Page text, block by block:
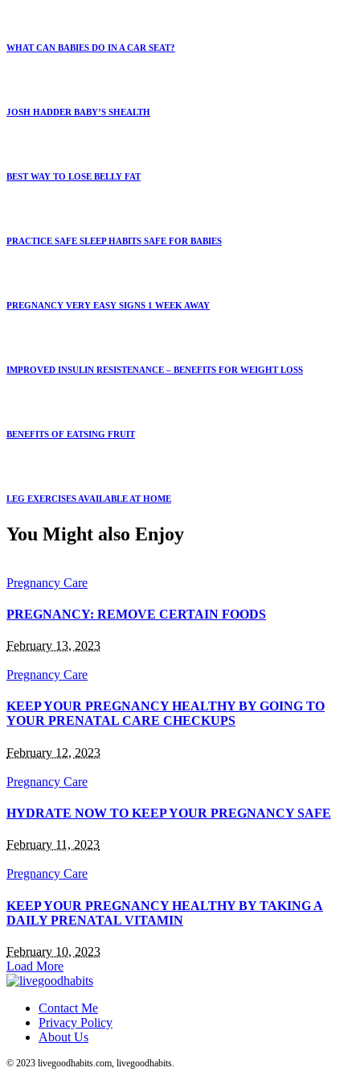
WHAT CAN BABIES DO IN A CAR SEAT?
JOSH HADDER BABY’S SHEALTH
BEST WAY TO LOSE BELLY FAT
PRACTICE SAFE SLEEP HABITS SAFE FOR BABIES
PREGNANCY VERY EASY SIGNS 1 WEEK AWAY
IMPROVED INSULIN RESISTENANCE – BENEFITS FOR WEIGHT LOSS
BENEFITS OF EATSING FRUIT
LEG EXERCISES AVAILABLE AT HOME
You Might also Enjoy
Pregnancy Care
PREGNANCY: REMOVE CERTAIN FOODS
February 13, 2023
Pregnancy Care
KEEP YOUR PREGNANCY HEALTHY BY GOING TO
YOUR PRENATAL CARE CHECKUPS
February 12, 2023
Pregnancy Care
HYDRATE NOW TO KEEP YOUR PREGNANCY SAFE
February 11, 2023
Pregnancy Care
KEEP YOUR PREGNANCY HEALTHY BY TAKING A
DAILY PRENATAL VITAMIN
February 10, 2023
Load More
Contact Me
Privacy Policy
About Us
© 2023 livegoodhabits.com, livegoodhabits.